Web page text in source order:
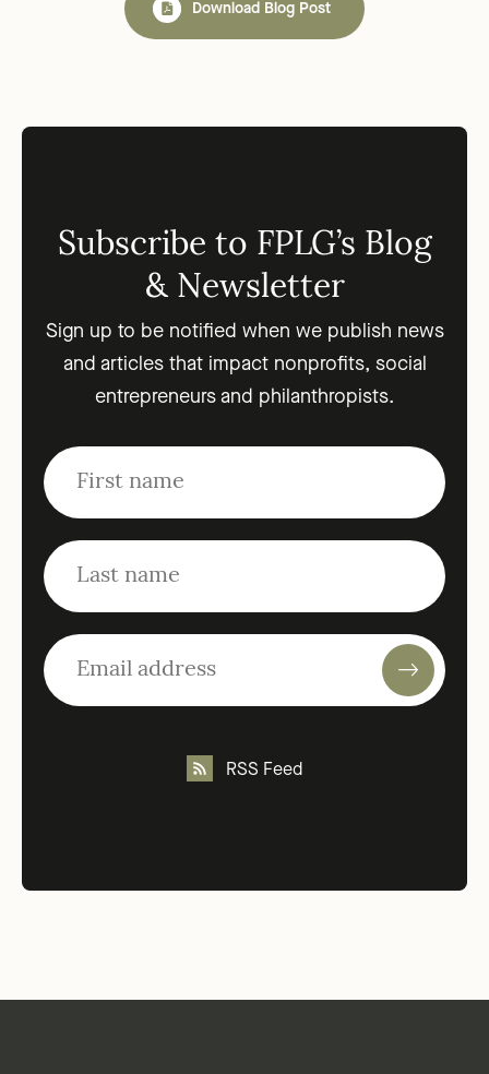
Download Blog Post
Subscribe to FPLG’s Blog
& Newsletter
Sign up to be notified when we publish news
and articles that impact nonprofits, social
entrepreneurs and philanthropists.
RSS Feed